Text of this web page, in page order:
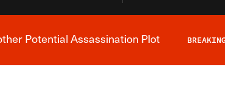
AlertPotential Assassination Plot BREAKING